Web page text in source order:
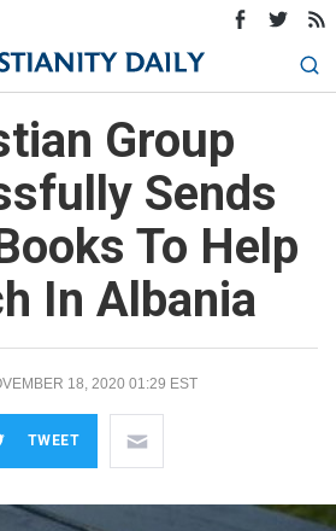
Group
Sends
To Help
In Albania
18, 2020 01:29 EST
TWEET